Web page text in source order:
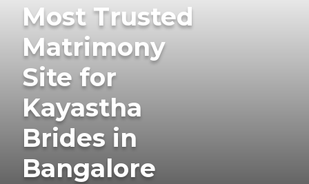
Most Trusted
Matrimony
Site for
Kayastha
Brides in
Bangalore